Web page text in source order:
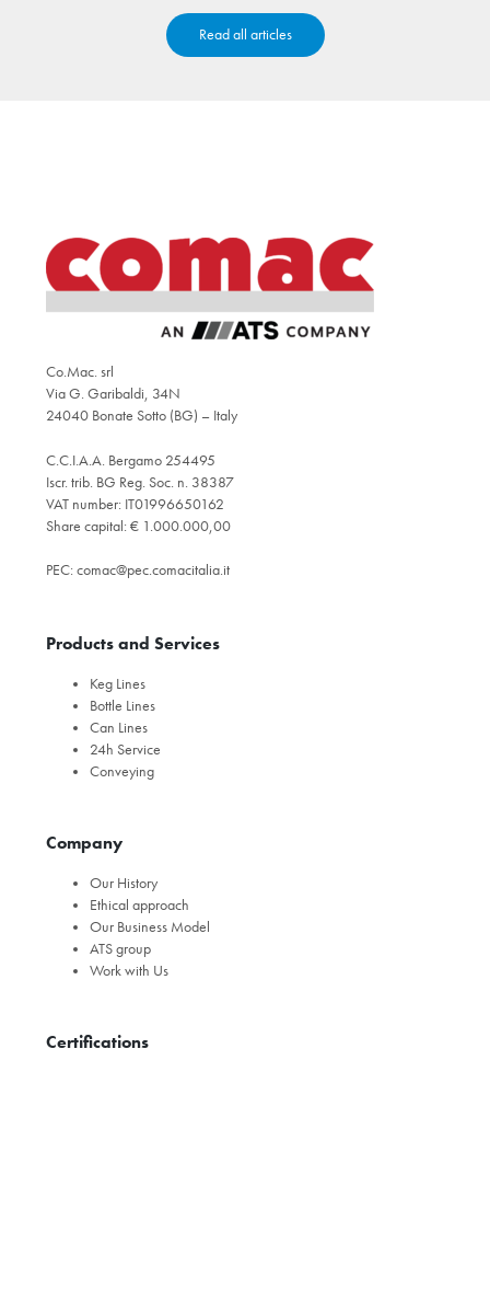
Read all articles
Co.Mac. srl
Via G. Garibaldi, 34N
24040 Bonate Sotto (BG) – Italy
C.C.I.A.A. Bergamo 254495
Iscr. trib. BG Reg. Soc. n. 38387
VAT number: IT01996650162
Share capital: € 1.000.000,00
PEC: comac@pec.comacitalia.it
Products and Services
Keg Lines
Bottle Lines
Can Lines
24h Service
Conveying
Company
Our History
Ethical approach
Our Business Model
ATS group
Work with Us
Certifications